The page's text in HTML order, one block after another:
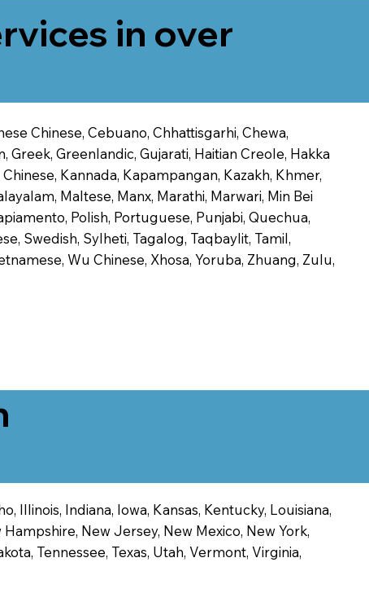
in over
Chinese, Cebuano, Chhattisgarhi, Chewa,
Greek, Greenlandic, Gujarati, Haitian Creole, Hakka
Kannada, Kapampangan, Kazakh, Khmer,
Maltese, Manx, Marathi, Marwari, Min Bei
Polish, Portuguese, Punjabi, Quechua,
Swedish, Sylheti, Tagalog, Taqbaylit, Tamil,
Wu Chinese, Xhosa, Yoruba, Zhuang, Zulu,
Illinois, Indiana, Iowa, Kansas, Kentucky, Louisiana,
New Jersey, New Mexico, New York,
Tennessee, Texas, Utah, Vermont, Virginia,